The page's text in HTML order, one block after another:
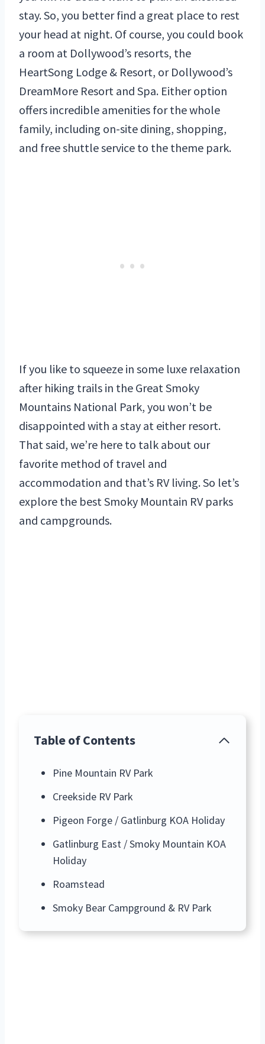
stay. So, you better find a great place to rest
your head at night. Of course, you could book
a room at Dollywood’s resorts, the
HeartSong Lodge & Resort, or Dollywood’s
DreamMore Resort and Spa. Either option
offers incredible amenities for the whole
family, including on-site dining, shopping,
and free shuttle service to the theme park.
If you like to squeeze in some luxe relaxation
after hiking trails in the Great Smoky
Mountains National Park, you won’t be
disappointed with a stay at either resort.
That said, we’re here to talk about our
favorite method of travel and
accommodation and that’s RV living. So let’s
explore the best Smoky Mountain RV parks
and campgrounds.
Table of Contents
Pine Mountain RV Park
Creekside RV Park
Pigeon Forge / Gatlinburg KOA Holiday
Gatlinburg East / Smoky Mountain KOA
Holiday
Roamstead
Smoky Bear Campground & RV Park